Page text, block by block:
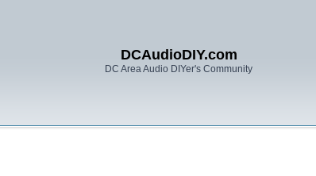
DCAudioDIY.com
DC Area Audio DIYer's Community